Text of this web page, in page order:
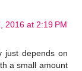
2016 at 2:19 PM
just depends on
a small amount